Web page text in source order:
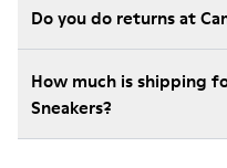
Do you do returns at
How much is shipping
Sneakers?